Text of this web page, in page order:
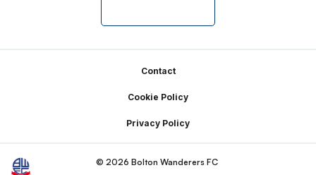
Contact
Cookie Policy
Privacy Policy
© 2026 Bolton Wanderers FC